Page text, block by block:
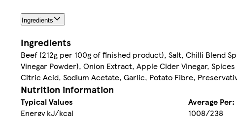
Ingredients
Ingredients
Beef (212g per 100g of finished product), Salt, Chilli Blend
Vinegar Powder), Onion Extract, Apple Cider Vinegar,
Citric Acid, Sodium Acetate, Garlic, Potato Fibre,
Nutrition information
Typical Values Average Per:
Energy kJ/kcal
1008/238